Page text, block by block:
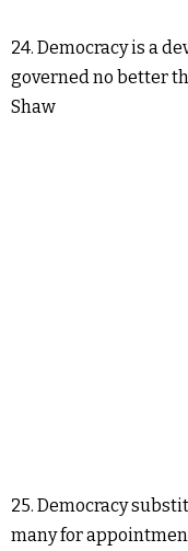
24. Democracy is a
governed no better
Shaw
25. Democracy
many for